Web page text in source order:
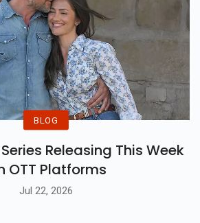
BLOG
Releasing This Week
OTT Platforms
Jul 22, 2026